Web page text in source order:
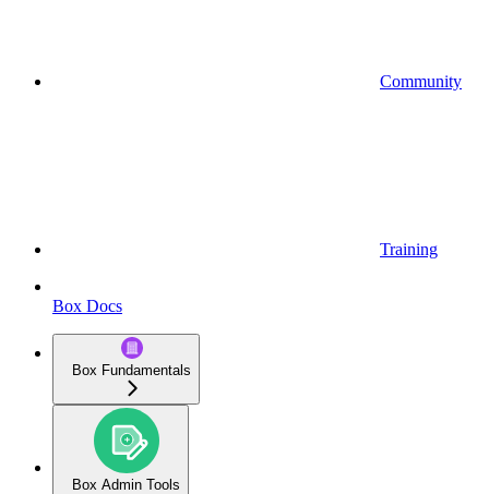
Community
Training
Box Docs
Box Fundamentals
Box Admin Tools